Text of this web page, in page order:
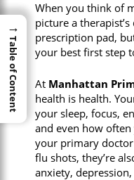
When you think of
picture a
prescription pad,
your best first step
At Manhattan
health is health.
your sleep, focus,
and even how often
your primary doctor
flu shots, they’re
anxiety, depression,
→
Table of Content
→
Table of Content